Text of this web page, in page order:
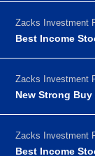
Zacks Investment
Best Income
Zacks Investment
New Strong
Zacks Investment
Best Income